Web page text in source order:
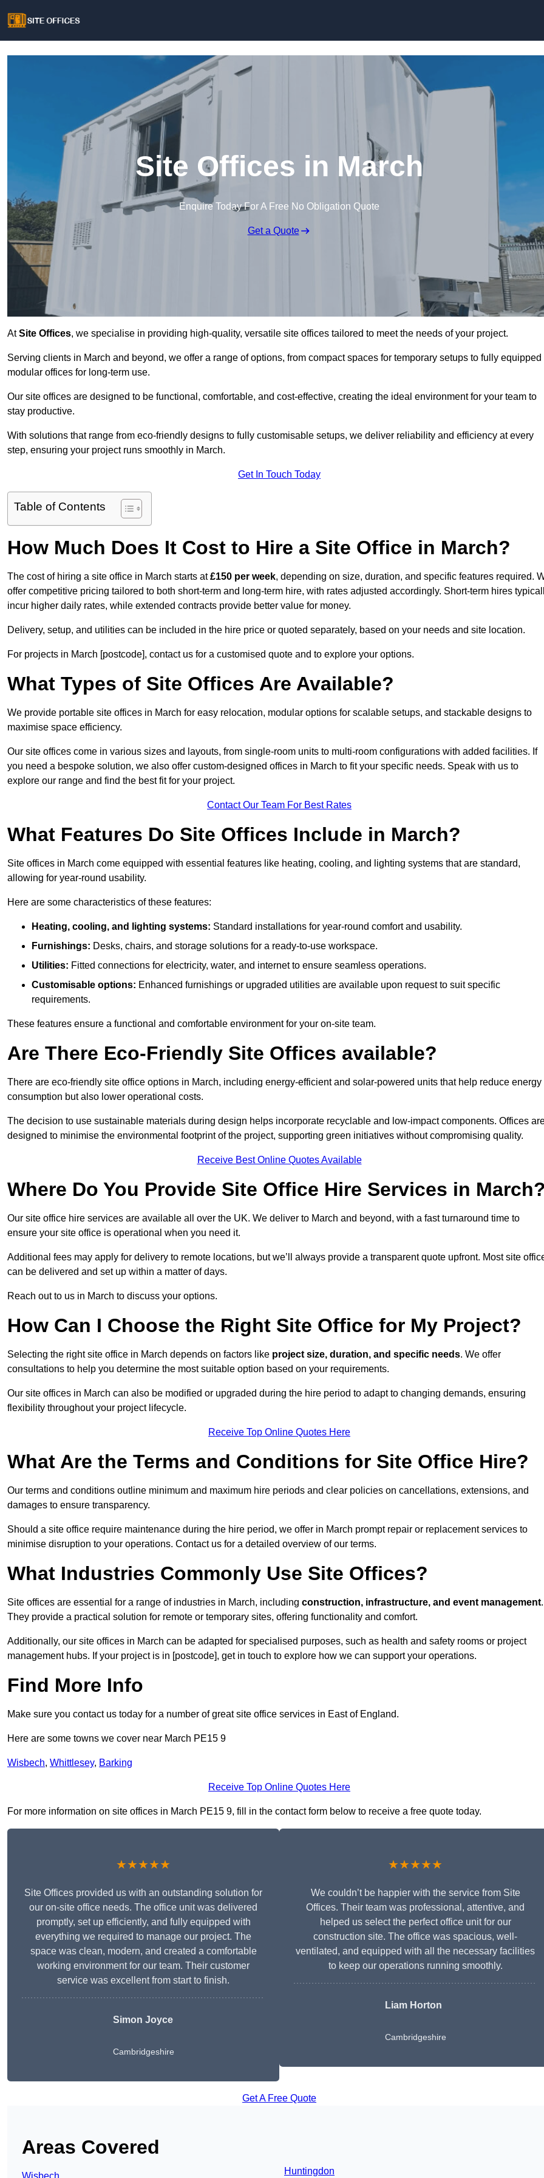
Site Offices in March
Enquire Today For A Free No Obligation Quote
Get a Quote
AtSite Offices, we specialise in providing high-quality, versatile site offices tailored to meet the needs of your project.
Serving clients in March and beyond, we offer a range of options, from compact spaces for temporary setups to fully equipped
modular offices for long-term use.
Our site offices are designed to be functional, comfortable, and cost-effective, creating the ideal environment for your team to
stay productive.
With solutions that range from eco-friendly designs to fully customisable setups, we deliver reliability and efficiency at every
step, ensuring your project runs smoothly in March.
Get In Touch Today
Table of Contents
How Much Does It Cost to Hire a Site Office in March?
The cost of hiring a site office in March starts at£150 per week, depending on size, duration, and specific features required.
offer competitive pricing tailored to both short-term and long-term hire, with rates adjusted accordingly. Short-term hires
incur higher daily rates, while extended contracts provide better value for money.
Delivery, setup, and utilities can be included in the hire price or quoted separately, based on your needs and site location.
For projects in March [postcode], contact us for a customised quote and to explore your options.
What Types of Site Offices Are Available?
We provide portable site offices in March for easy relocation, modular options for scalable setups, and stackable designs to
maximise space efficiency.
Our site offices come in various sizes and layouts, from single-room units to multi-room configurations with added facilities. If
you need a bespoke solution, we also offer custom-designed offices in March to fit your specific needs. Speak with us to
explore our range and find the best fit for your project.
Contact Our Team For Best Rates
What Features Do Site Offices Include in March?
Site offices in March come equipped with essential features like heating, cooling, and lighting systems that are standard,
allowing for year-round usability.
Here are some characteristics of these features:
Heating, cooling, and lighting systems: Standard installations for year-round comfort and usability.
Furnishings: Desks, chairs, and storage solutions for a ready-to-use workspace.
Utilities: Fitted connections for electricity, water, and internet to ensure seamless operations.
Customisable options: Enhanced furnishings or upgraded utilities are available upon request to suit specific
requirements.
These features ensure a functional and comfortable environment for your on-site team.
Are There Eco-Friendly Site Offices available?
There are eco-friendly site office options in March, including energy-efficient and solar-powered units that help reduce energy
consumption but also lower operational costs.
The decision to use sustainable materials during design helps incorporate recyclable and low-impact components. Offices
designed to minimise the environmental footprint of the project, supporting green initiatives without compromising quality.
Receive Best Online Quotes Available
Where Do You Provide Site Office Hire Services in March?
Our site office hire services are available all over the UK. We deliver to March and beyond, with a fast turnaround time to
ensure your site office is operational when you need it.
Additional fees may apply for delivery to remote locations, but we’ll always provide a transparent quote upfront. Most site
can be delivered and set up within a matter of days.
Reach out to us in March to discuss your options.
How Can I Choose the Right Site Office for My Project?
Selecting the right site office in March depends on factors like project size, duration, and specific needs. We offer
consultations to help you determine the most suitable option based on your requirements.
Our site offices in March can also be modified or upgraded during the hire period to adapt to changing demands, ensuring
flexibility throughout your project lifecycle.
Receive Top Online Quotes Here
What Are the Terms and Conditions for Site Office Hire?
Our terms and conditions outline minimum and maximum hire periods and clear policies on cancellations, extensions, and
damages to ensure transparency.
Should a site office require maintenance during the hire period, we offer in March prompt repair or replacement services to
minimise disruption to your operations. Contact us for a detailed overview of our terms.
What Industries Commonly Use Site Offices?
Site offices are essential for a range of industries in March, including construction, infrastructure, and event management.
They provide a practical solution for remote or temporary sites, offering functionality and comfort.
Additionally, our site offices in March can be adapted for specialised purposes, such as health and safety rooms or project
management hubs. If your project is in [postcode], get in touch to explore how we can support your operations.
Find More Info
Make sure you contact us today for a number of great site office services in East of England.
Here are some towns we cover near March PE15 9
Wisbech, Whittlesey, Barking
Receive Top Online Quotes Here
For more information on site offices in March PE15 9, fill in the contact form below to receive a free quote today.
★★★★★
Site Offices provided us with an outstanding solution for
our on-site office needs. The office unit was delivered
promptly, set up efficiently, and fully equipped with
everything we required to manage our project. The
space was clean, modern, and created a comfortable
working environment for our team. Their customer
service was excellent from start to finish.
Simon Joyce
Cambridgeshire
★★★★★
We couldn’t be happier with the service from Site
Offices. Their team was professional, attentive, and
helped us select the perfect office unit for our
construction site. The office was spacious, well-
ventilated, and equipped with all the necessary facilities
to keep our operations running smoothly.
Liam Horton
Cambridgeshire
Get A Free Quote
Areas Covered
Huntingdon